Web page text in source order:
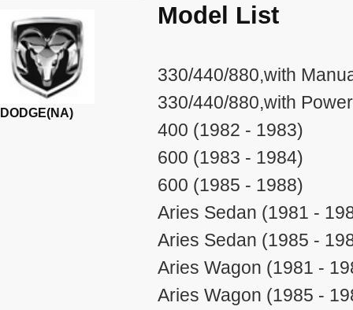
DODGE(NA)
Model List
330/440/880,with
330/440/880,with
400 (1982 - 1983)
600 (1983 - 1984)
600 (1985 - 1988)
Aries Sedan (1981 -
Aries Sedan (1985 -
Aries Wagon (1981 -
Aries Wagon (1985 -